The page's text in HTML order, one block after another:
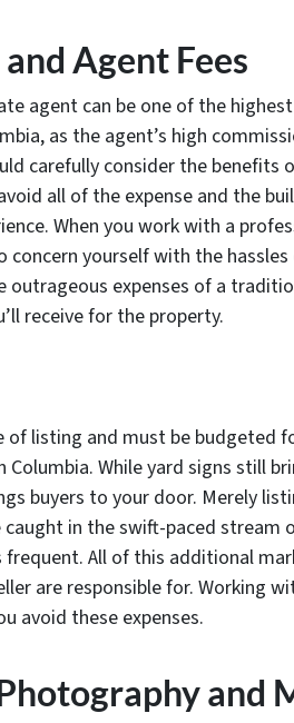
Agent Fees
agent can be one of the
as the agent’s high
carefully consider the benefits
all of the expense and the
When you work with a
concern yourself with the
expenses of a
receive for the property.
of listing and must be budgeted
Columbia. While yard signs still
buyers to your door. Merely
in the swift-paced stream
All of this additional
are responsible for. Working
avoid these expenses.
and